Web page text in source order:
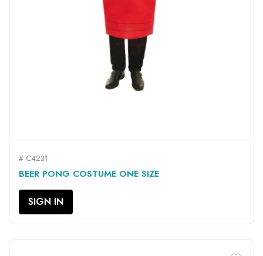
# C4231
BEER PONG COSTUME ONE SIZE
SIGN IN